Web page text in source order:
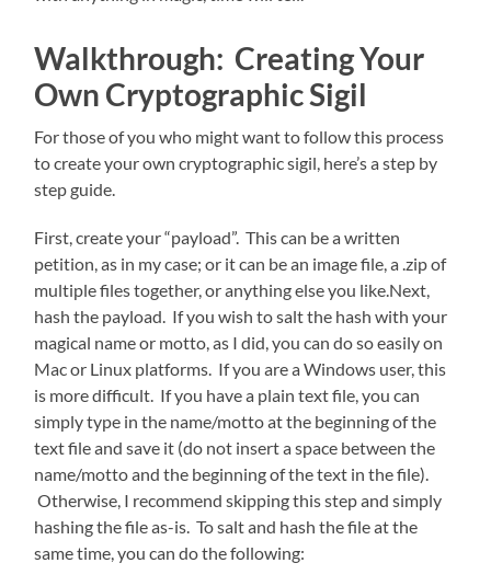
Walkthrough: Creating Your
Own Cryptographic Sigil
For those of you who might want to follow this process
to create your own cryptographic sigil, here’s a step by
step guide.
First, create your “payload”. This can be a written
petition, as in my case; or it can be an image file, a .zip of
multiple files together, or anything else you like.Next,
hash the payload. If you wish to salt the hash with your
magical name or motto, as I did, you can do so easily on
Mac or Linux platforms. If you are a Windows user, this
is more difficult. If you have a plain text file, you can
simply type in the name/motto at the beginning of the
text file and save it (do not insert a space between the
name/motto and the beginning of the text in the file).
Otherwise, I recommend skipping this step and simply
hashing the file as-is. To salt and hash the file at the
same time, you can do the following: